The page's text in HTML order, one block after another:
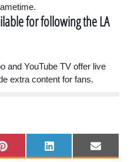
for following the LA
and YouTube TV offer live
extra content for fans.
Share
on
P
i
Share
on
L
i
Share
on
E
m